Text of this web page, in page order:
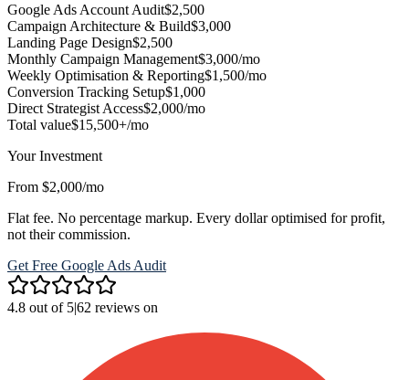
Google Ads Account Audit$2,500
Campaign Architecture & Build$3,000
Landing Page Design$2,500
Monthly Campaign Management$3,000/mo
Weekly Optimisation & Reporting$1,500/mo
Conversion Tracking Setup$1,000
Direct Strategist Access$2,000/mo
Total value$15,500+/mo
Your Investment
From $2,000/mo
Flat fee. No percentage markup. Every dollar optimised for profit,
not their commission.
Get Free Google Ads Audit
4.8 out of 5|62 reviews on